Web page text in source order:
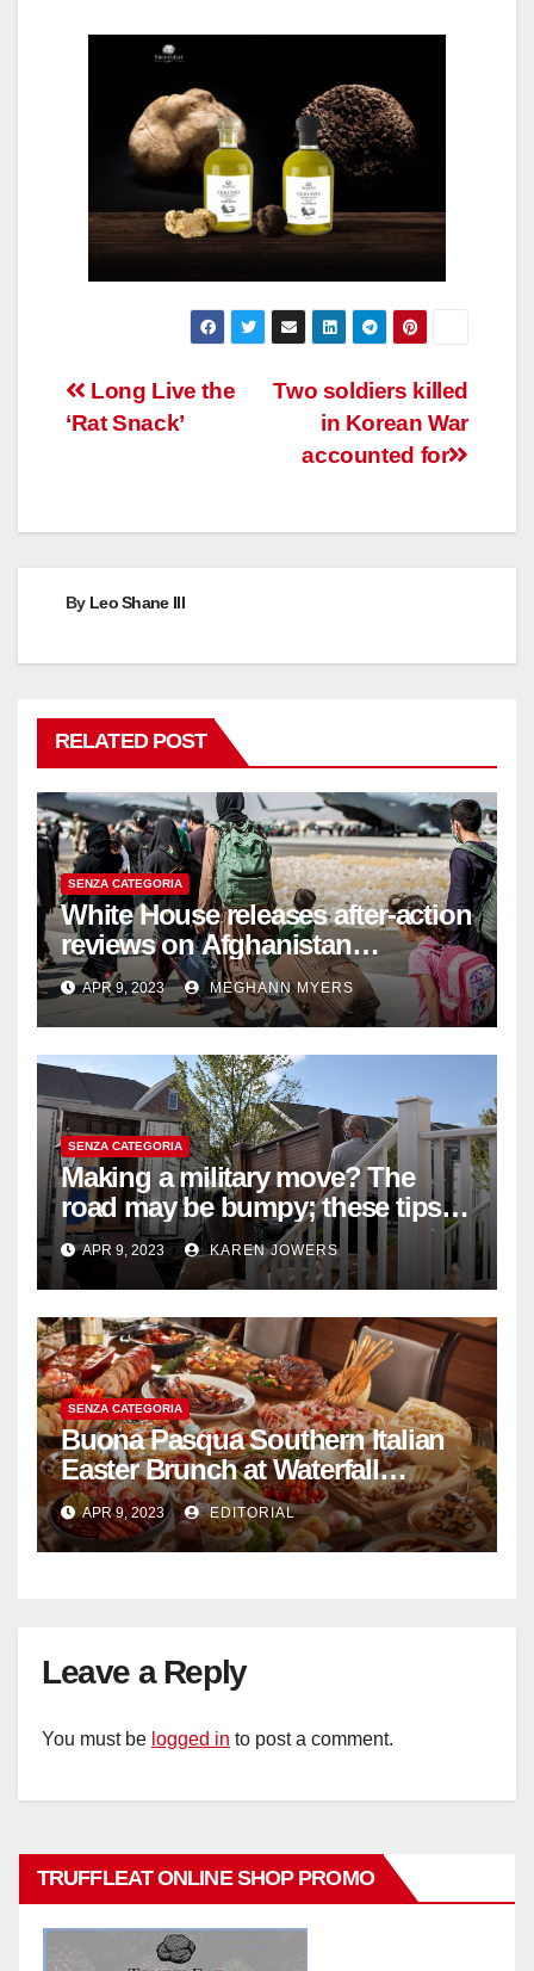
Post
Two soldiers killed
in Korean War
accounted for
Long Live the
‘Rat Snack’
By Leo Shane III
RELATED POST
SENZA CATEGORIA
White House releases after-action
reviews on Afghanistan
withdrawal
APR 9, 2023 MEGHANN MYERS
SENZA CATEGORIA
Making a military move? The
road may be bumpy; these tips
will help
APR 9, 2023 KAREN JOWERS
SENZA CATEGORIA
Buona Pasqua Southern Italian
Easter Brunch at Waterfall
Ristorante Italiano Shangri-La
Hotel Singapore
APR 9, 2023 EDITORIAL
Leave a Reply
You must be logged in to post a comment.
TRUFFLEAT ONLINE SHOP PROMO